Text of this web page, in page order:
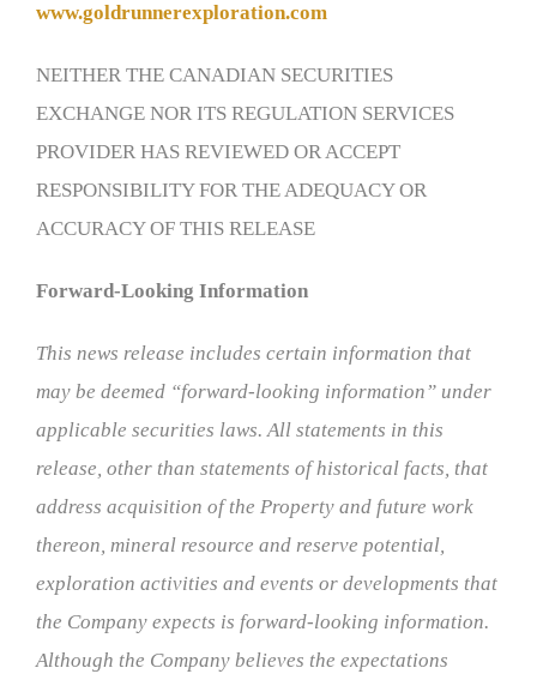
www.goldrunnerexploration.com
NEITHER THE CANADIAN SECURITIES
EXCHANGE NOR ITS REGULATION SERVICES
PROVIDER HAS REVIEWED OR ACCEPT
RESPONSIBILITY FOR THE ADEQUACY OR
ACCURACY OF THIS RELEASE
Forward-Looking Information
This news release includes certain information that
may be deemed “forward-looking information” under
applicable securities laws. All statements in this
release, other than statements of historical facts, that
address acquisition of the Property and future work
thereon, mineral resource and reserve potential,
exploration activities and events or developments that
the Company expects is forward-looking information.
Although the Company believes the expectations